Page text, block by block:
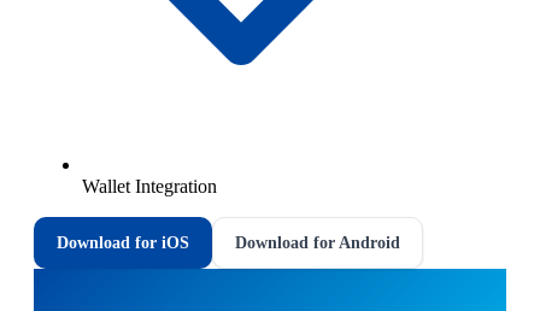
Wallet Integration
Download for iOS Download for Android